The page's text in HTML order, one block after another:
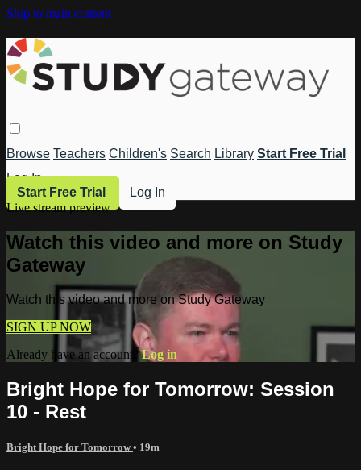
Skip to main content
Browse Teachers Children's Search Library Start Free Trial
Log In
Start Free Trial
Log In
Live stream preview
Watch this video and more on Study
Gateway
Watch this video and more on Study Gateway
SIGN UP NOW
Already have an account?Log in
Bright Hope for Tomorrow: Session
10 - Rest
Bright Hope for Tomorrow• 19m